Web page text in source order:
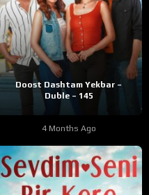
Doost Dashtam Yekbar –
Duble – 145
4 Months Ago